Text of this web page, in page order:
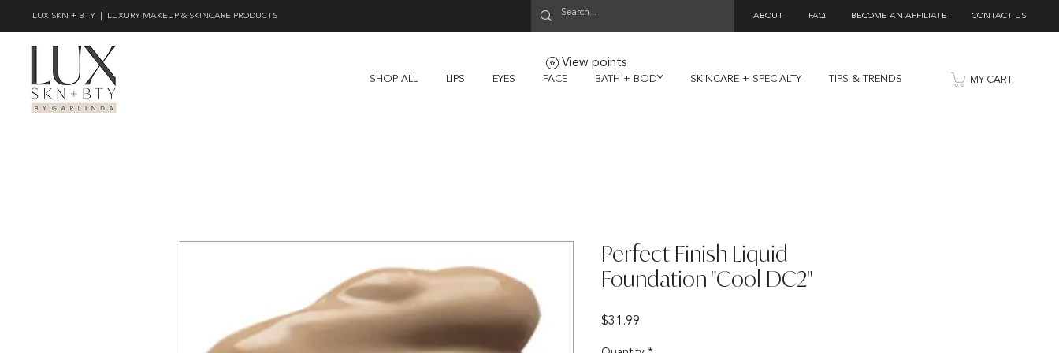
LUX SKN + BTY | LUXURY MAKEUP & SKINCARE PRODUCTS ABOUT FAQ BECOME AN AFFILIATE CONTACT US
SHOP ALL LIPS EYES FACE BATH + BODY SKINCARE + SPECIALTY TIPS & TRENDS MY CART
View points
Perfect Finish Liquid
Foundation "Cool DC2"
$31.99Price